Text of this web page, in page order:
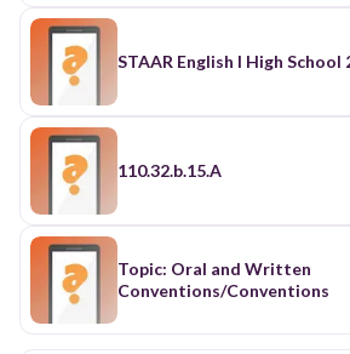
STAAR English I High School
110.32.b.15.A
Topic: Oral and Written
Conventions/Conventions